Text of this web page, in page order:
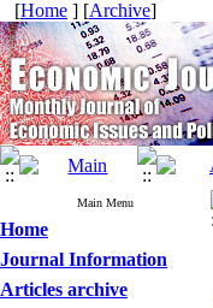
[Home ] [Archive]
Main Menu
Home
Journal Information
Articles archive